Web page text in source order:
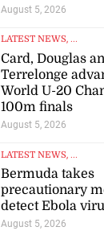
August 5, 2026
LATEST NEWS, ...
Card, Douglas
Terrelonge
World U-20
100m finals
August 5, 2026
LATEST NEWS, ...
Bermuda takes
precautionary
detect Ebola
August 5, 2026